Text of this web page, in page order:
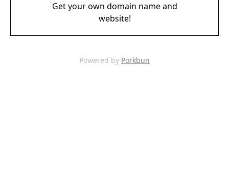
Get your own domain name and
website!
Powered by Porkbun